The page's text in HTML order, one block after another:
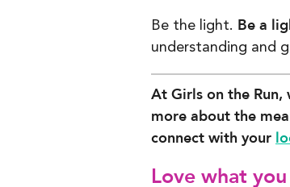
Be the light. Be a
understanding and
At Girls on the
more about the
connect with your
Love what